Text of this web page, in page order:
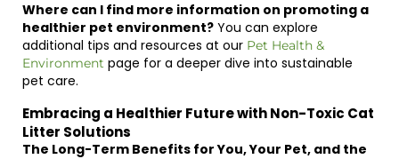
Where can I find more information on promoting a
healthier pet environment? You can explore
additional tips and resources at our Pet Health &
Environment page for a deeper dive into sustainable
pet care.
Embracing a Healthier Future with Non-Toxic Cat
Litter Solutions
The Long-Term Benefits for You, Your Pet, and the